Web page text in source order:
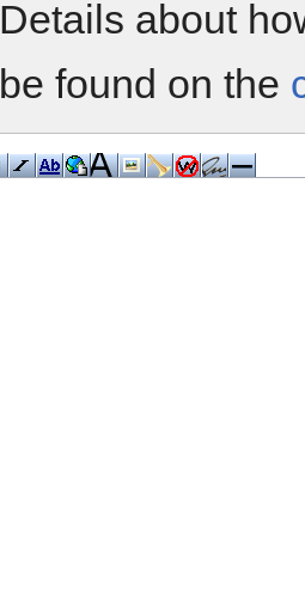
Details about
be found on the